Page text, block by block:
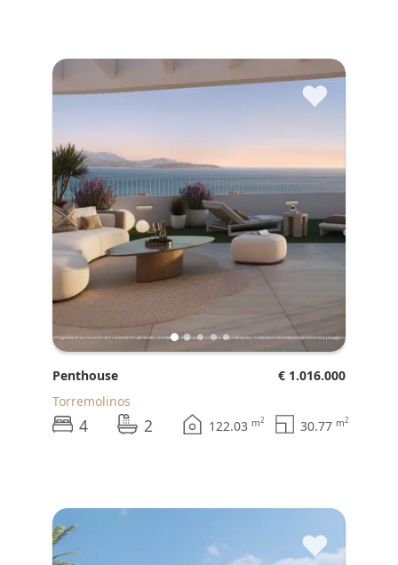
♥
Penthouse
€ 1.016.000
Torremolinos
4 2 122.03 m2 30.77 m2
♥